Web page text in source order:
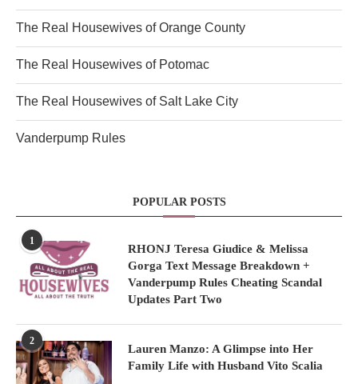
The Real Housewives of Orange County
The Real Housewives of Potomac
The Real Housewives of Salt Lake City
Vanderpump Rules
POPULAR POSTS
1
RHONJ Teresa Giudice & Melissa
Gorga Text Message Breakdown +
Vanderpump Rules Cheating Scandal
Updates Part Two
2
Lauren Manzo: A Glimpse into Her
Family Life with Husband Vito Scalia